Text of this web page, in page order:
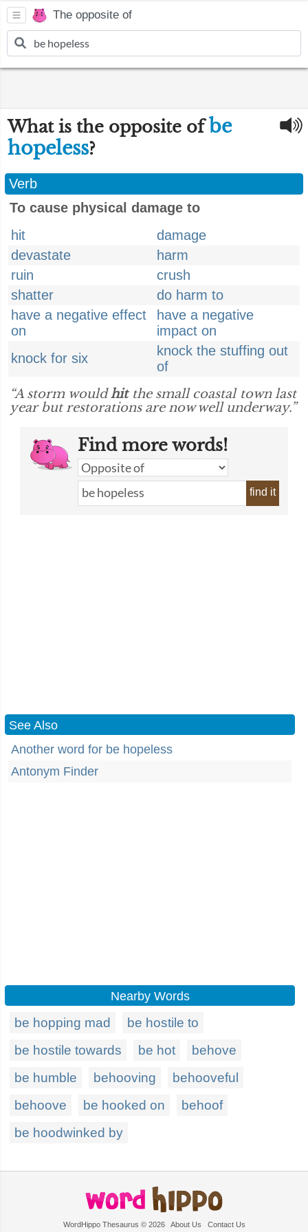
The opposite of
What is the opposite ofbe
hopeless?
Verb
To cause physical damage to
hit
damage
devastate
harm
ruin
crush
shatter
do harm to
have a negative effect
on
have a negative
impact on
knock for six
knock the stuffing out
of
“A storm wouldhitthe small coastal town last
year but restorations are now well underway.”
Find more words!
find it
See Also
Another word for be hopeless
Antonym Finder
Nearby Words
be hopping mad
be hostile to
be hostile towards
be hot
behove
be humble
behooving
behooveful
behoove
be hooked on
behoof
be hoodwinked by
WordHippo Thesaurus © 2026 About Us Contact Us